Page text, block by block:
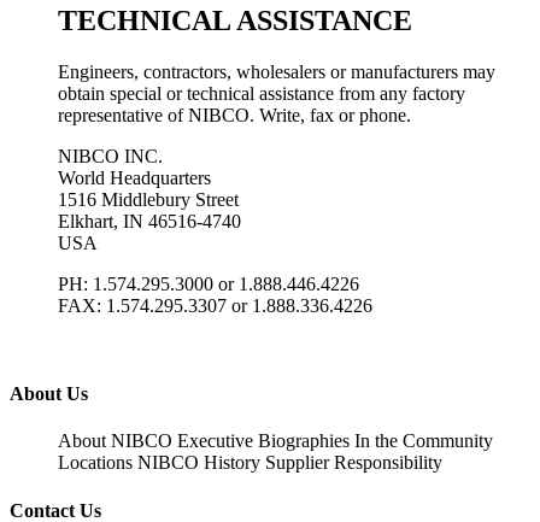
TECHNICAL ASSISTANCE
Engineers, contractors, wholesalers or manufacturers may
obtain special or technical assistance from any factory
representative of NIBCO. Write, fax or phone.
NIBCO INC.
World Headquarters
1516 Middlebury Street
Elkhart, IN 46516-4740
USA
PH: 1.574.295.3000 or 1.888.446.4226
FAX: 1.574.295.3307 or 1.888.336.4226
About Us
About NIBCO Executive Biographies In the Community
Locations NIBCO History Supplier Responsibility
Contact Us